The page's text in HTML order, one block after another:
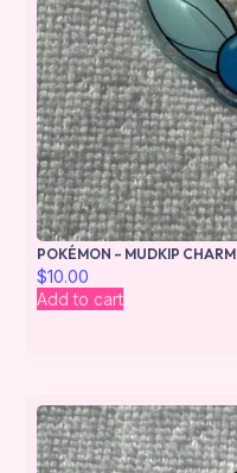
POKÉMON – MUDKIP CHARM
$10.00
Add to cart